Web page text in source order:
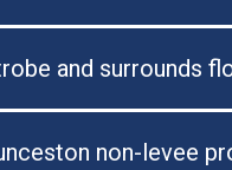
and surrounds
non-levee